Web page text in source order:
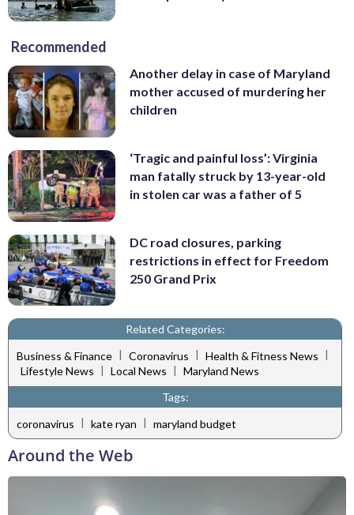
Recommended
Another delay in case of Maryland
mother accused of murdering her
children
‘Tragic and painful loss’: Virginia
man fatally struck by 13-year-old
in stolen car was a father of 5
DC road closures, parking
restrictions in effect for Freedom
250 Grand Prix
Related Categories:
Business & Finance | Coronavirus | Health & Fitness News |
Lifestyle News | Local News | Maryland News
Tags:
coronavirus | kate ryan | maryland budget
Around the Web